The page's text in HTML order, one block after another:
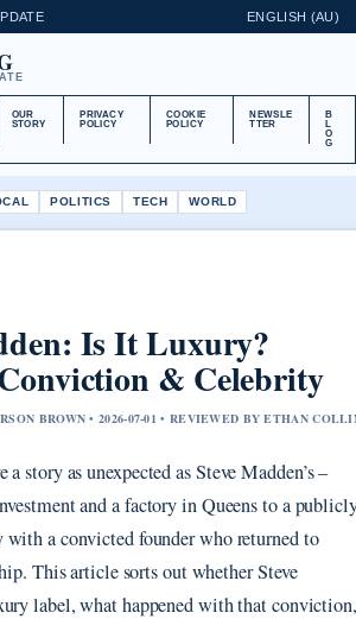
ENGLISH (AU)
OUR
STORY
PRIVACY
POLICY
COOKIE
POLICY
NEWSLE
TTER
B
L
O
G
POLITICS TECH WORLD
Is It Luxury?
& Celebrity
BROWN • 2026-07-01 • REVIEWED BY ETHAN
a story as unexpected as Steve Madden’s –
and a factory in Queens to a
with a convicted founder who returned to
This article sorts out whether Steve
label, what happened with that conviction,